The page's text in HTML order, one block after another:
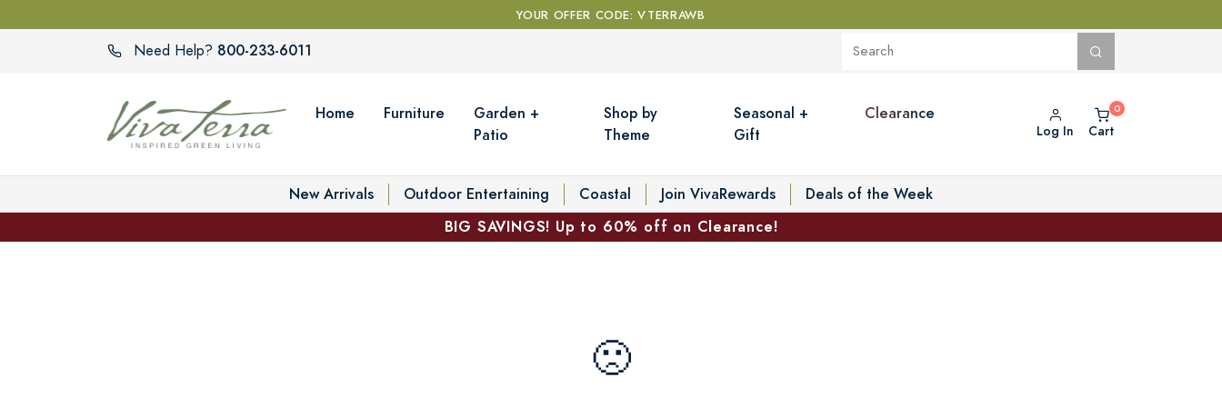
YOUR OFFER CODE: VTERRAWB
Need Help? 800-233-6011
Home Furniture
Garden +
Patio
Shop by
Theme
Seasonal +
Gift
Clearance
Log In Cart
New Arrivals Outdoor Entertaining Coastal Join VivaRewards
Deals of the Week
BIG SAVINGS! Up to 60% off on Clearance!
🙁